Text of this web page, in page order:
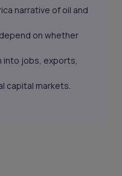
narrative of oil and
on whether
into jobs, exports,
capital markets.